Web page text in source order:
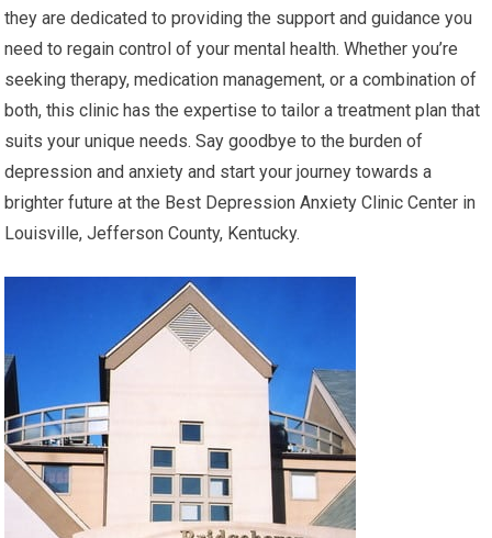
they are dedicated to providing the support and guidance you
need to regain control of your mental health. Whether you’re
seeking therapy, medication management, or a combination of
both, this clinic has the expertise to tailor a treatment plan that
suits your unique needs. Say goodbye to the burden of
depression and anxiety and start your journey towards a
brighter future at the Best Depression Anxiety Clinic Center in
Louisville, Jefferson County, Kentucky.